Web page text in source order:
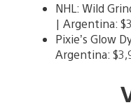
NHL: Wild
| Argentina:
Pixie’s Glow
Argentina: